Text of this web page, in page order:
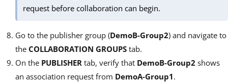
request before collaboration can begin.
Go to the publisher group (DemoB-Group2) and navigate to
the COLLABORATION GROUPS tab.
On the PUBLISHER tab, verify that DemoB-Group2 shows
an association request from DemoA-Group1.